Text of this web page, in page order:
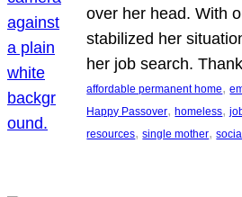
over her head. With
stabilized her
her job search.
affordable permanent home,
Happy Passover, homeless,
resources, single mother,